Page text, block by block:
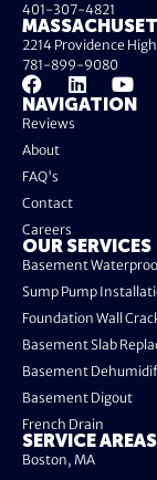
NAVIGATION
Reviews
About
FAQ's
Contact
Careers
OUR SERVICES
Basement
Sump Pump
Foundation Wall
Basement Slab
Basement
Basement Digout
French Drain
SERVICE AREAS
Boston, MA
401-307-4821
2214 Providence
781-899-9080